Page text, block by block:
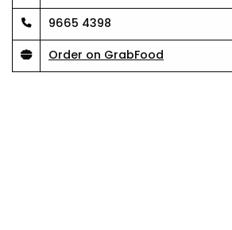
9665 4398
Order on GrabFood